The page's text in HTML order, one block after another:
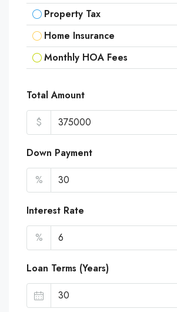
Property Tax
Home Insurance
Monthly HOA Fees
Total Amount
$
Down Payment
%
Interest Rate
%
Loan Terms (Years)